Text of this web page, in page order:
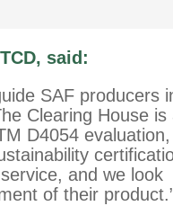
said:
SAF producers
Clearing House is
D4054 evaluation,
and we look
of their